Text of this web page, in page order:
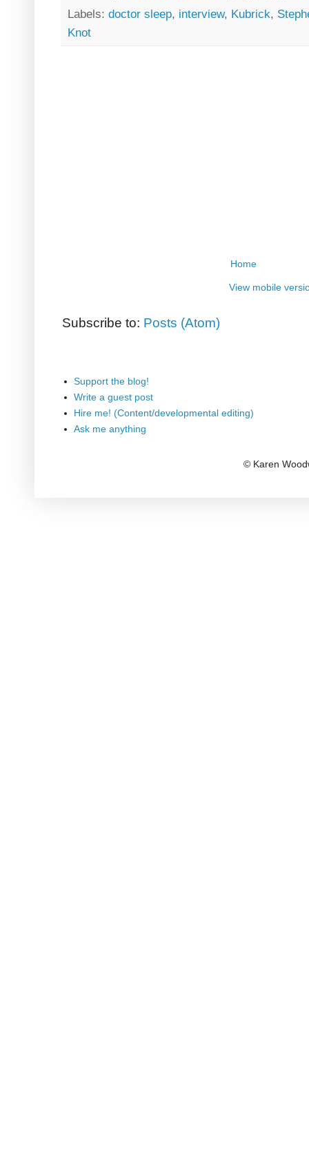
Labels: doctor sleep, interview, Kubrick,
Knot
Home
View mobile
Subscribe to: Posts (Atom)
Support the blog!
Write a guest post
Hire me! (Content/developmental editing)
Ask me anything
© Karen